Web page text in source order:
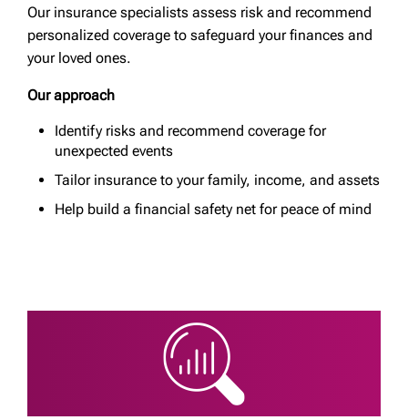
Our insurance specialists assess risk and recommend
personalized coverage to safeguard your finances and
your loved ones.
Our approach
Identify risks and recommend coverage for
unexpected events
Tailor insurance to your family, income, and assets
Help build a financial safety net for peace of mind